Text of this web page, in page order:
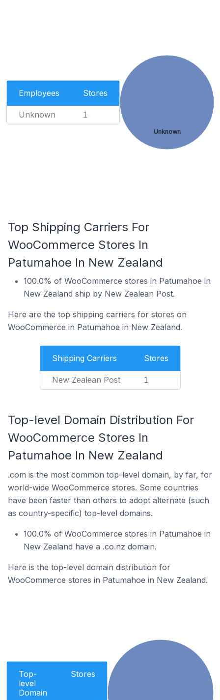
Employees Stores
Unknown 1
Unknown
Top Shipping Carriers For
WooCommerce Stores In
Patumahoe In New Zealand
100.0% of WooCommerce stores in Patumahoe in
New Zealand ship by New Zealean Post.
Here are the top shipping carriers for stores on
WooCommerce in Patumahoe in New Zealand.
Shipping Carriers Stores
New Zealean Post 1
Top-level Domain Distribution For
WooCommerce Stores In
Patumahoe In New Zealand
.com is the most common top-level domain, by far, for
world-wide WooCommerce stores. Some countries
have been faster than others to adopt alternate (such
as country-specific) top-level domains.
100.0% of WooCommerce stores in Patumahoe in
New Zealand have a .co.nz domain.
Here is the top-level domain distribution for
WooCommerce stores in Patumahoe in New Zealand.
Top-
level
Domain
Stores